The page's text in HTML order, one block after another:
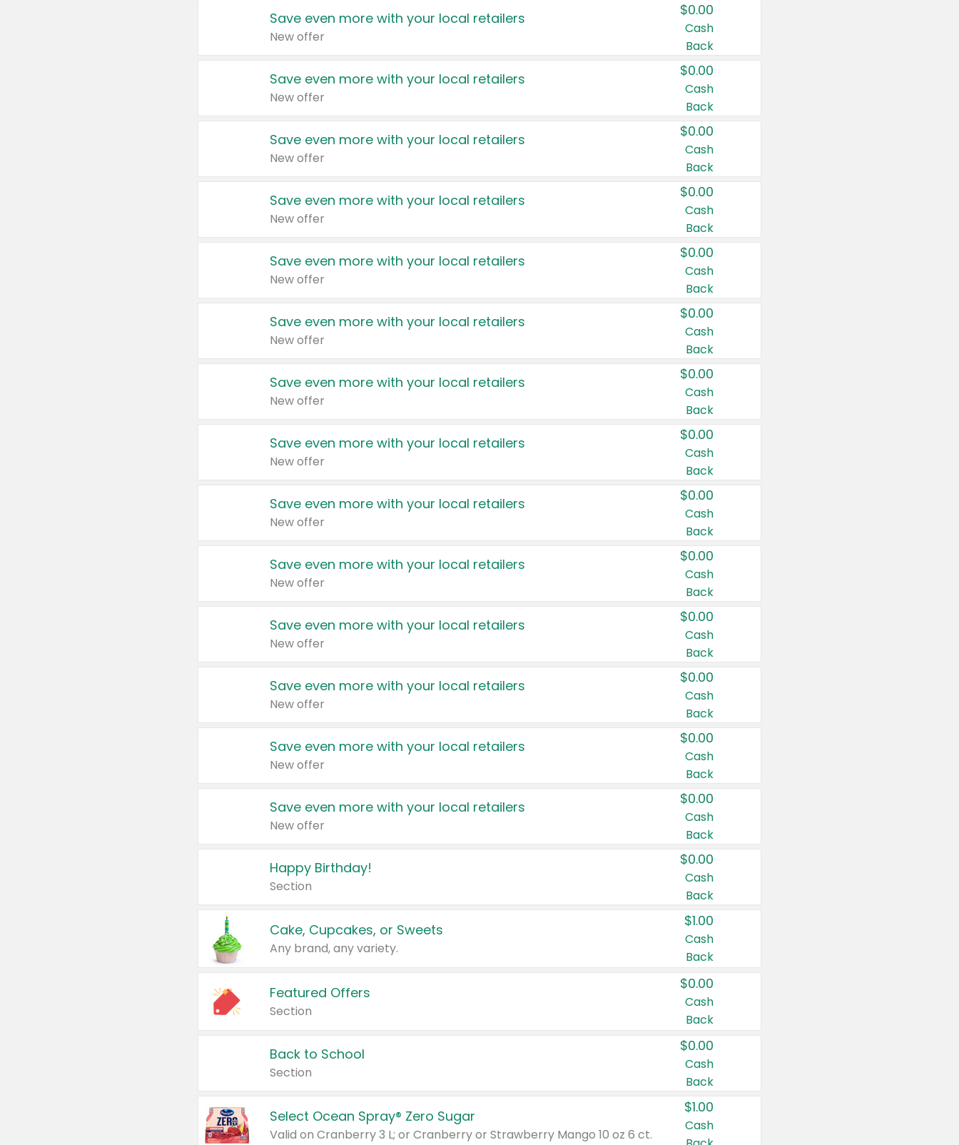
Save even more with your local retailers
New offer
$0.00
Cash
Back
Save even more with your local retailers
New offer
$0.00
Cash
Back
Save even more with your local retailers
New offer
$0.00
Cash
Back
Save even more with your local retailers
New offer
$0.00
Cash
Back
Save even more with your local retailers
New offer
$0.00
Cash
Back
Save even more with your local retailers
New offer
$0.00
Cash
Back
Save even more with your local retailers
New offer
$0.00
Cash
Back
Save even more with your local retailers
New offer
$0.00
Cash
Back
Save even more with your local retailers
New offer
$0.00
Cash
Back
Save even more with your local retailers
New offer
$0.00
Cash
Back
Save even more with your local retailers
New offer
$0.00
Cash
Back
Save even more with your local retailers
New offer
$0.00
Cash
Back
Save even more with your local retailers
New offer
$0.00
Cash
Back
Save even more with your local retailers
New offer
$0.00
Cash
Back
Happy Birthday!
Section
$0.00
Cash
Back
Cake, Cupcakes, or Sweets
Any brand, any variety.
$1.00
Cash
Back
Featured Offers
Section
$0.00
Cash
Back
Back to School
Section
$0.00
Cash
Back
Select Ocean Spray® Zero Sugar
Valid on Cranberry 3 L; or Cranberry or Strawberry Mango 10 oz 6 ct.
$1.00
Cash